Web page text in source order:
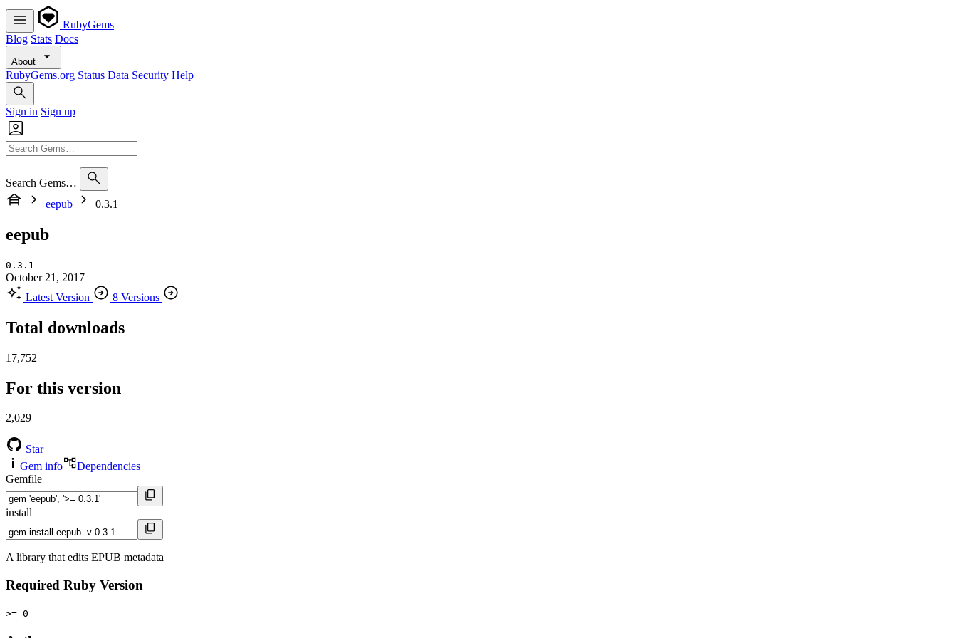
RubyGems
Blog Stats Docs
About
RubyGems.org Status Data Security Help
Sign in Sign up
Search Gems…
eepub
0.3.1
eepub
0.3.1
October 21, 2017
Latest Version
8 Versions
Total downloads
17,752
For this version
2,029
Star
Gem info
Dependencies
Gemfile
install
A library that edits EPUB metadata
Required Ruby Version
>= 0